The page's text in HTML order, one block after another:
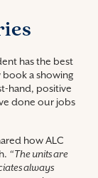
has the best
a showing
hand, positive
done our jobs
how ALC
“The units are
always